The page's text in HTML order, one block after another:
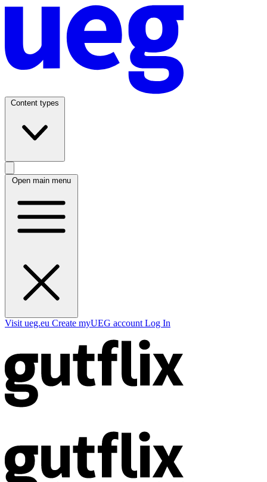
Content types
Open main menu
Visit ueg.eu Create myUEG account Log In